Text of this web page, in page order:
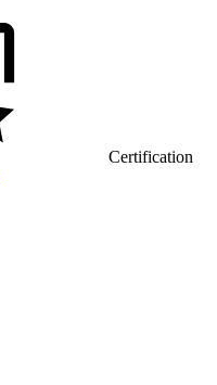
Certification